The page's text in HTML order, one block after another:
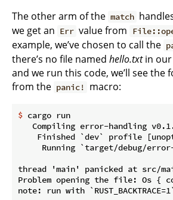
The other arm of the match
we get an Err value from
example, we’ve chosen to call the
there’s no file named hello.txtin our
and we run this code, we’ll see the
from the panic! macro:
$ cargo run
Compiling error-handling
Finished `dev` profile
Running `target/debug/
thread 'main' panicked at src/
Problem opening the file: Os {